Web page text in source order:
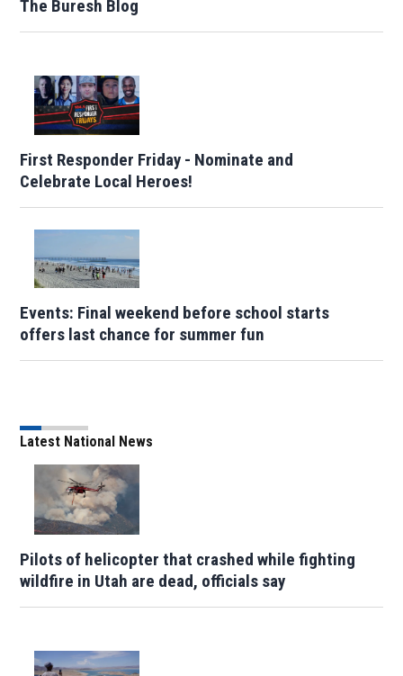
The Buresh Blog
First Responder Friday - Nominate and
Celebrate Local Heroes!
Events: Final weekend before school starts
offers last chance for summer fun
Latest National News
Pilots of helicopter that crashed while fighting
wildfire in Utah are dead, officials say